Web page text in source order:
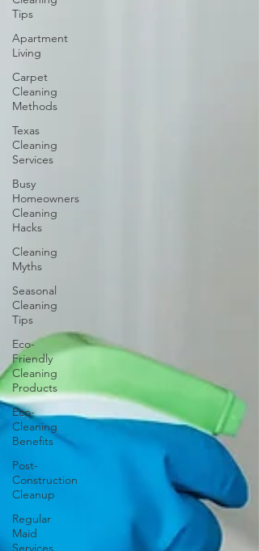
Tips
Apartment
Living
Carpet
Cleaning
Methods
Texas
Cleaning
Services
Busy
Homeowners
Cleaning
Hacks
Cleaning
Myths
Seasonal
Cleaning
Tips
Eco-
Friendly
Cleaning
Products
Eco-
Cleaning
Benefits
Post-
Construction
Cleanup
Regular
Maid
Services